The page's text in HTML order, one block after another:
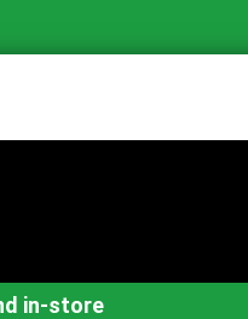
in-store